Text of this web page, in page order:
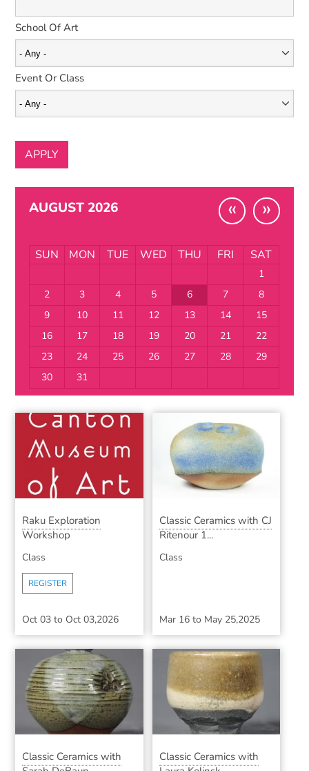
School Of Art
Event Or Class
AUGUST 2026 « »
SUN MON TUE WED THU FRI SAT
1
2
3 4 5 6 7
8
9
10 11 12 13 14
15
16
17 18 19 20 21
22
23
24 25 26 27 28
29
30
31
Raku Exploration
Workshop
Class
REGISTER
Oct 03 to Oct 03,2026
Classic Ceramics with CJ
Ritenour 1...
Class
Mar 16to May 25,2025
Classic Ceramics with
Classic Ceramics with